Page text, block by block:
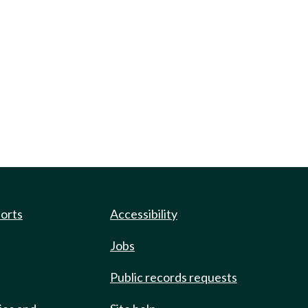
Accessibility
Jobs
Public records requests